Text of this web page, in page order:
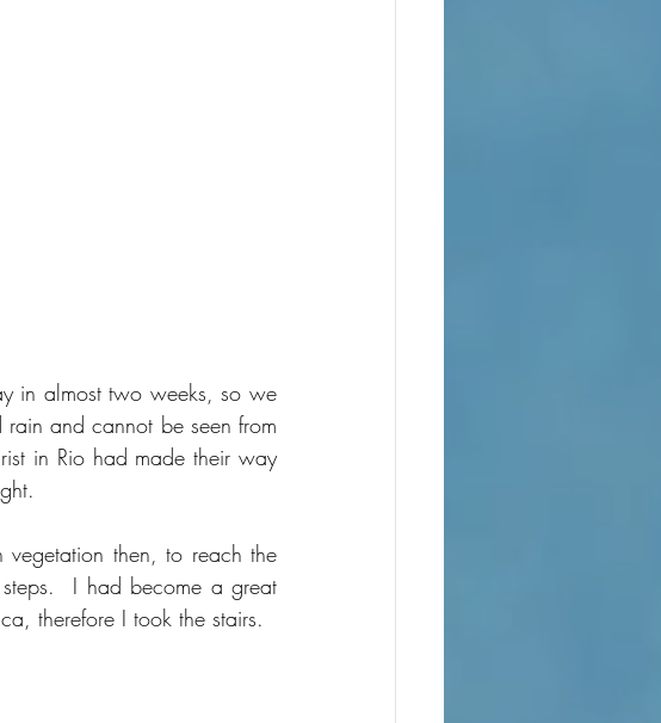
in almost two weeks, so we
and cannot be seen from
in Rio had made their way
vegetation then, to reach the
I had become a great
therefore I took the stairs.